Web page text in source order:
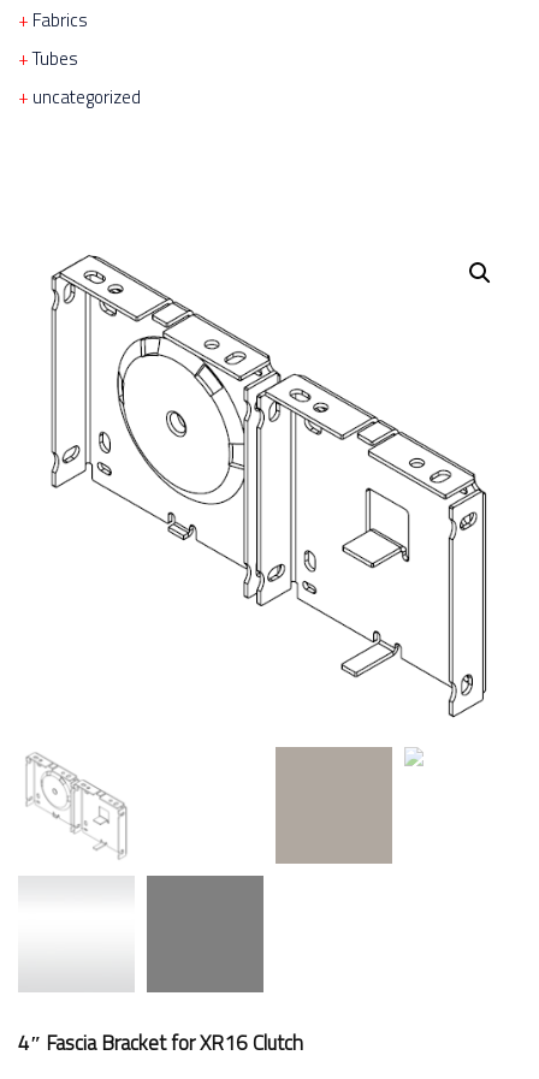
Fabrics
Tubes
uncategorized
4″ Fascia Bracket for XR16 Clutch